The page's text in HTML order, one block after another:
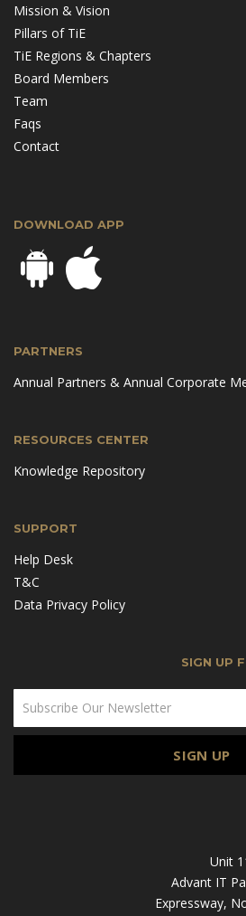
Mission & Vision
Pillars of TiE
TiE Regions & Chapters
Board Members
Team
Faqs
Contact
DOWNLOAD APP
PARTNERS
Annual Partners & Annual Corporate
RESOURCES CENTER
Knowledge Repository
SUPPORT
Help Desk
T&C
Data Privacy Policy
SIGN UP
Unit
Advant IT
Expressway,